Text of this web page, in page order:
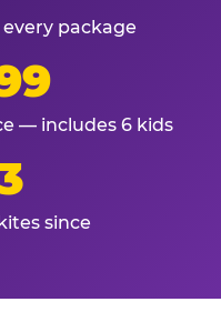
package
— includes 6 kids
since